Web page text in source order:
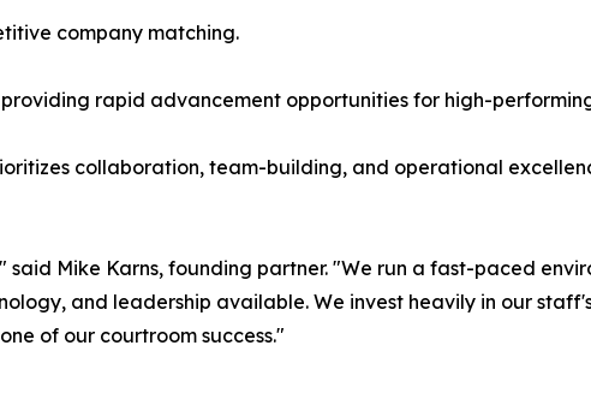
company matching.
rapid advancement opportunities for high-
collaboration, team-building, and operational
said Mike Karns, founding partner. "We run a fast-paced
and leadership available. We invest heavily in our
of our courtroom success."